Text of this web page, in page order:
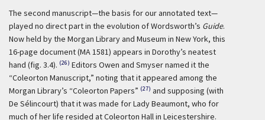
The second manuscript—the basis for our annotated text—
played no direct part in the evolution of Wordsworth’s Guide.
Now held by the Morgan Library and Museum in New York, this
16-page document (MA 1581) appears in Dorothy’s neatest
hand (fig. 3.4). (26) Editors Owen and Smyser named it the
“Coleorton Manuscript,” noting that it appeared among the
Morgan Library’s “Coleorton Papers” (27) and supposing (with
De Sélincourt) that it was made for Lady Beaumont, who for
much of her life resided at Coleorton Hall in Leicestershire.